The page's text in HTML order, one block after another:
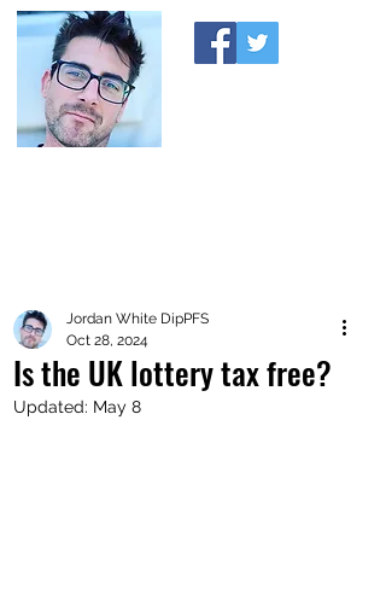
Is the UK lottery tax free?
Jordan White DipPFS
Oct 28, 2024
Updated: May 8